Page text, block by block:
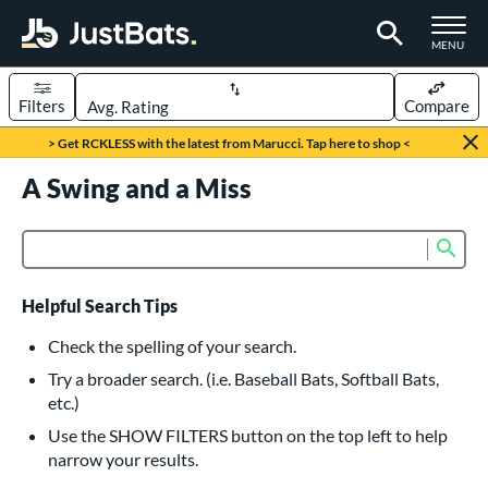
TOGGLE
MENU
Page Content Begins Here
> Get RCKLESS with the latest from Marucci. Tap here to shop <
Sort Results
Filters Compare
615 matching results
232 matching results
Bats
159 matching results
Pitch
15 matching results
matching results
A Swing and a Miss
Helpful Search Tips
Check the spelling of your search.
Try a broader search. (i.e. Baseball Bats, Softball Bats,
etc.)
Use the SHOW FILTERS button on the top left to help
narrow your results.